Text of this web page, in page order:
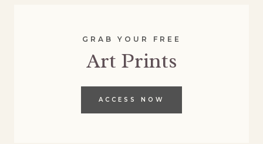
GRAB YOUR FREE
Art Prints
ACCESS NOW